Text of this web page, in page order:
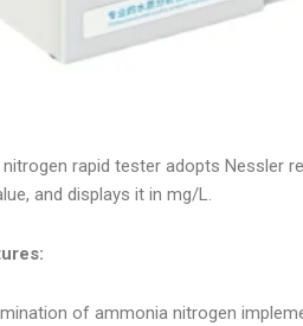
rapid tester adopts Nessler
and displays it in mg/L.
of ammonia nitrogen